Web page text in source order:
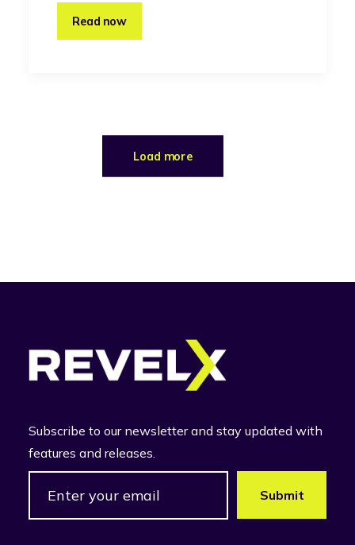
Read now
Load more
Subscribe to our newsletter and stay updated with
features and releases.